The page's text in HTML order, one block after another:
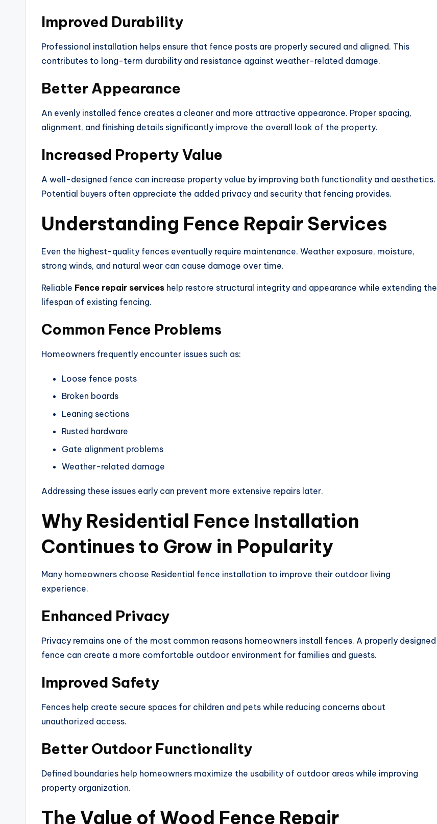
Improved Durability
Professional installation helps ensure that fence posts are properly secured and aligned. This
contributes to long-term durability and resistance against weather-related damage.
Better Appearance
An evenly installed fence creates a cleaner and more attractive appearance. Proper spacing,
alignment, and finishing details significantly improve the overall look of the property.
Increased Property Value
A well-designed fence can increase property value by improving both functionality and aesthetics.
Potential buyers often appreciate the added privacy and security that fencing provides.
Understanding Fence Repair Services
Even the highest-quality fences eventually require maintenance. Weather exposure, moisture,
strong winds, and natural wear can cause damage over time.
Reliable Fence repair services help restore structural integrity and appearance while extending the
lifespan of existing fencing.
Common Fence Problems
Homeowners frequently encounter issues such as:
Loose fence posts
Broken boards
Leaning sections
Rusted hardware
Gate alignment problems
Weather-related damage
Addressing these issues early can prevent more extensive repairs later.
Why Residential Fence Installation
Continues to Grow in Popularity
Many homeowners choose Residential fence installation to improve their outdoor living
experience.
Enhanced Privacy
Privacy remains one of the most common reasons homeowners install fences. A properly designed
fence can create a more comfortable outdoor environment for families and guests.
Improved Safety
Fences help create secure spaces for children and pets while reducing concerns about
unauthorized access.
Better Outdoor Functionality
Defined boundaries help homeowners maximize the usability of outdoor areas while improving
property organization.
The Value of Wood Fence Repair